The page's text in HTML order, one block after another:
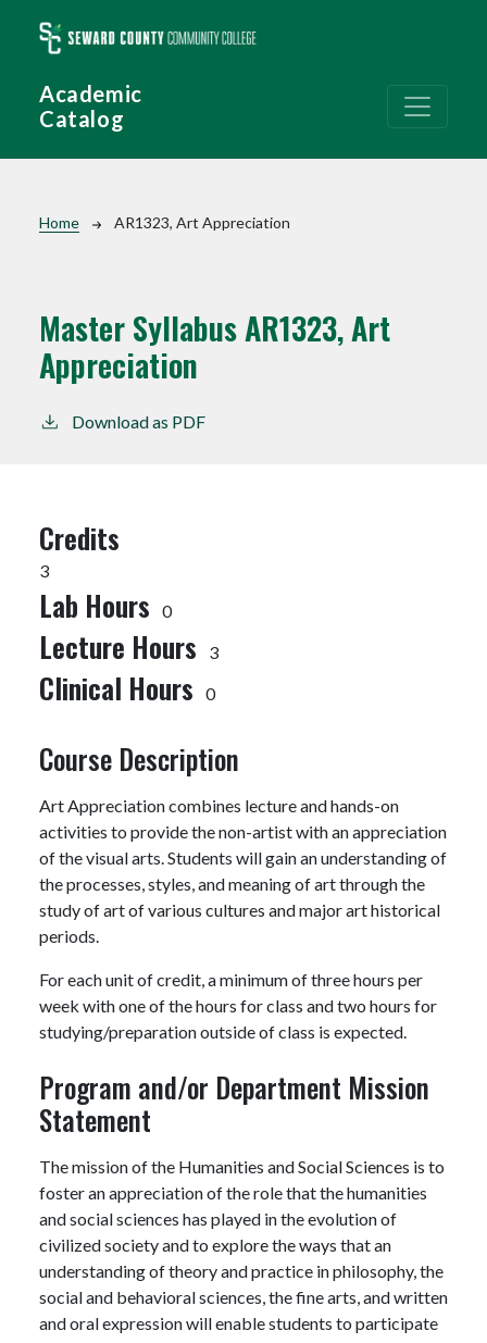
Academic
Catalog
Breadcrumb
Home AR1323, Art Appreciation
Master Syllabus AR1323, Art
Appreciation
Download as PDF
Credits
3
Lab Hours 0
Lecture Hours 3
Clinical Hours 0
Course Description
Art Appreciation combines lecture and hands-on
activities to provide the non-artist with an appreciation
of the visual arts. Students will gain an understanding of
the processes, styles, and meaning of art through the
study of art of various cultures and major art historical
periods.
For each unit of credit, a minimum of three hours per
week with one of the hours for class and two hours for
studying/preparation outside of class is expected.
Program and/or Department Mission
Statement
The mission of the Humanities and Social Sciences is to
foster an appreciation of the role that the humanities
and social sciences has played in the evolution of
civilized society and to explore the ways that an
understanding of theory and practice in philosophy, the
social and behavioral sciences, the fine arts, and written
and oral expression will enable students to participate